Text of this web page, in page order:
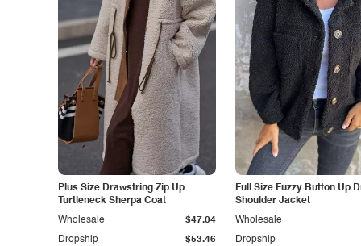
Plus Size Drawstring Zip Up
Turtleneck Sherpa Coat
Dropship $53.46
Wholesale $47.04
Full Size Fuzzy Button Up
Shoulder Jacket
Dropship
Wholesale